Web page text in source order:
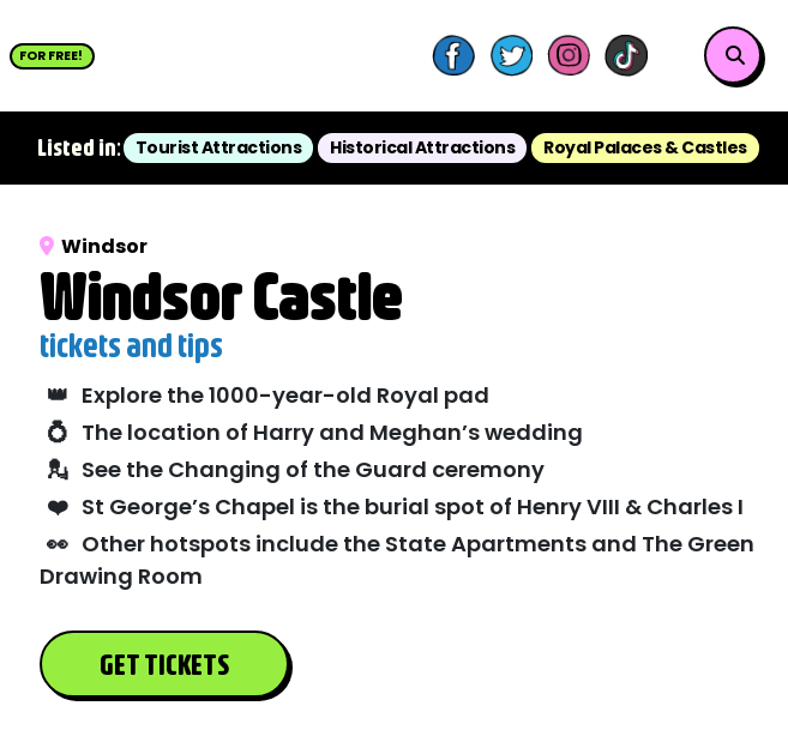
FOR FREE!
Listed in: Tourist Attractions Historical Attractions Royal Palaces & Castles
Windsor
Windsor Castle
tickets and tips
👑 Explore the 1000-year-old Royal pad
💍 The location of Harry and Meghan’s wedding
💂 See the Changing of the Guard ceremony
❤️ St George’s Chapel is the burial spot of Henry VIII & Charles I
👀 Other hotspots include the State Apartments and The Green
Drawing Room
GET TICKETS